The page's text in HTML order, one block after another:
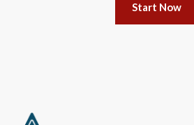
Start Now